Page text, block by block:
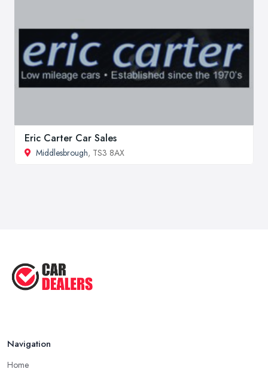
Eric Carter Car Sales
Middlesbrough, TS3 8AX
Navigation
Home